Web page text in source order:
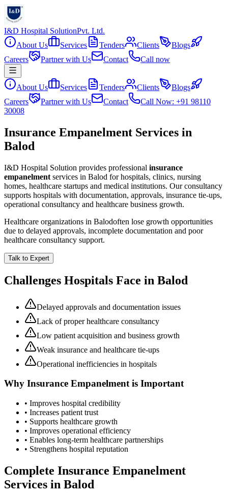
I&D Hospital SolutionPvt. Ltd.
About Us
Services Tenders Clients
Blogs
Careers
Partner with Us Contact Call now
About Us Services Tenders Clients
Blogs
Careers
Partner with Us Contact
Call Now: +91 98110
30008
Insurance Empanelment Services in
Balod
I&D Hospital Solution provides professional insurance
empanelment services in Balod for hospitals, clinics, nursing
homes, healthcare startups and medical institutions. Our consultancy
supports hospitals with documentation, approvals, insurance tie-ups,
operational consultancy and healthcare business growth.
Healthcare organizations in Balodoften lose growth opportunities
due to delayed approvals, incomplete documentation and poor
healthcare consultancy support.
Talk to Expert
Challenges Hospitals Face in Balod
Delayed approvals and documentation issues
Lack of proper healthcare consultancy
Low patient acquisition and business growth
Weak insurance and healthcare tie-ups
Operational inefficiencies in hospitals
Why Insurance Empanelmentis Important
• Improves hospital credibility
• Increases patient trust
• Supports healthcare growth
• Improves operational efficiency
• Enables long-term healthcare partnerships
• Strengthens hospital reputation
Complete Insurance Empanelment
Services in Balod